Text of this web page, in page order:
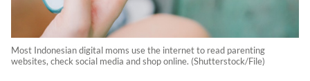
Most Indonesian digital moms use the internet to read parenting
websites, check social media and shop online. (Shutterstock/File)